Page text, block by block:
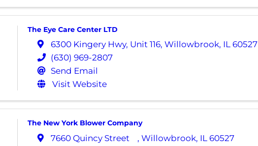
The Eye Care Center LTD
6300 Kingery Hwy, Unit 116, Willowbrook, IL 60527
(630) 969-2807
Send Email
Visit Website
The New York Blower Company
7660 Quincy Street , Willowbrook, IL 60527